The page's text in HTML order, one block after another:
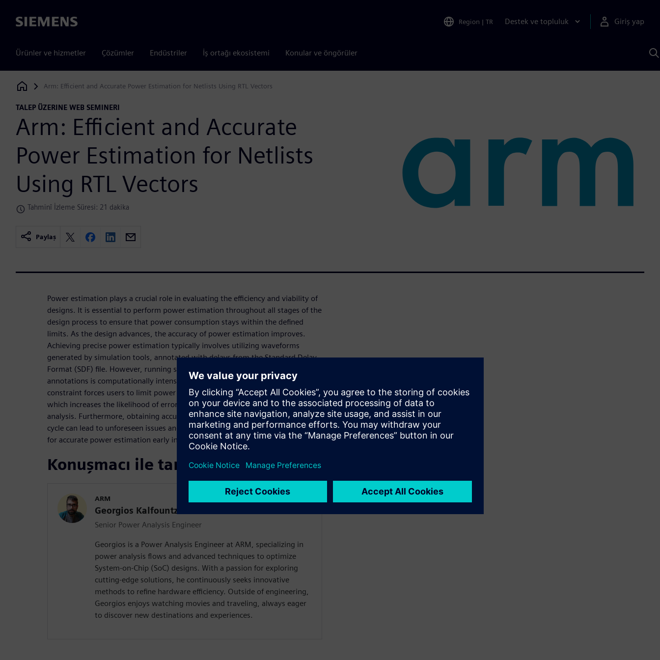
Siemens Region | TR Destek ve topluluk Giriş yap
Ürünler ve hizmetler Çözümler Endüstriler İş ortağı ekosistemi Konular ve öngörüler
Siemens Digital Industries Software
Arm: Efficient and Accurate Power Estimation for Netlists Using RTL Vectors
TALEP ÜZERINE WEB SEMINERI
Arm: Efficient and Accurate
Power Estimation for Netlists
Using RTL Vectors
Tahminî İzleme Süresi: 21 dakika
Paylaş
Power estimation plays a crucial role in evaluating the efficiency and viability of
designs. It is essential to perform power estimation throughout all stages of the
design process to ensure that power consumption stays within the defined
limits. As the design advances, the accuracy of power estimation improves.
Achieving precise power estimation typically involves utilizing waveforms
generated by simulation tools, annotated with delays from the Standard Delay
Format (SDF) file. However, running simulations on a netlist with SDF
annotations is computationally intensive, resulting in long runtimes. This
constraint forces users to limit power estimation to small simulation windows,
which increases the likelihood of errors due to incomplete or inaccurate
analysis. Furthermore, obtaining accurate power estimates late in the design
cycle can lead to unforeseen issues and delays. Hence, there is a pressing need
for accurate power estimation early in the design process.
Konuşmacı ile tanışın
ARM
Georgios Kalfountzos
Senior Power Analysis Engineer
Georgios is a Power Analysis Engineer at ARM, specializing in
power analysis flows and advanced techniques to optimize
System-on-Chip (SoC) designs. With a passion for exploring
cutting-edge solutions, he continuously seeks innovative
methods to refine hardware efficiency. Outside of engineering,
Georgios enjoys watching movies and traveling, always eager
to discover new destinations and experiences.